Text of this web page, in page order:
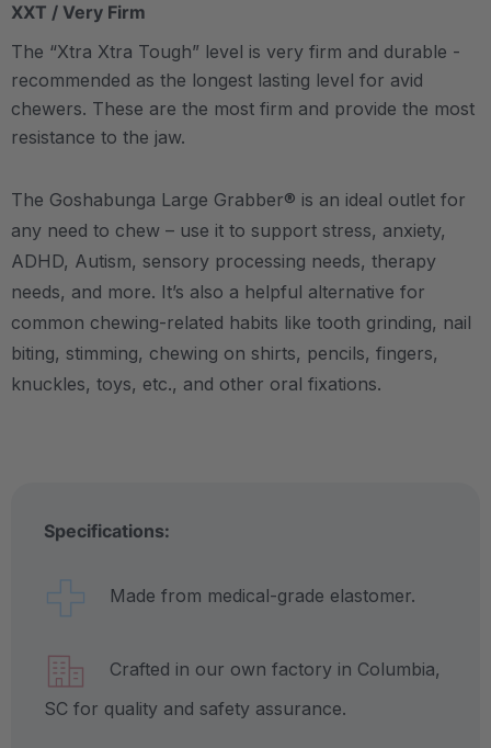
XXT / Very Firm
The “Xtra Xtra Tough” level is very firm and durable -
recommended as the longest lasting level for avid
chewers. These are the most firm and provide the most
resistance to the jaw.
The Goshabunga Large Grabber® is an ideal outlet for
any need to chew – use it to support stress, anxiety,
ADHD, Autism, sensory processing needs, therapy
needs, and more. It’s also a helpful alternative for
common chewing-related habits like tooth grinding, nail
biting, stimming, chewing on shirts, pencils, fingers,
knuckles, toys, etc., and other oral fixations.
Specifications:
Made from medical-grade elastomer.
Crafted in our own factory in Columbia,
SC for quality and safety assurance.